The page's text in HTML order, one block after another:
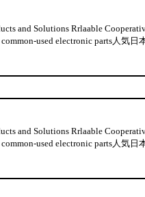
and Solutions Rrlaable
used electronic parts人気
and Solutions Rrlaable
used electronic parts人気